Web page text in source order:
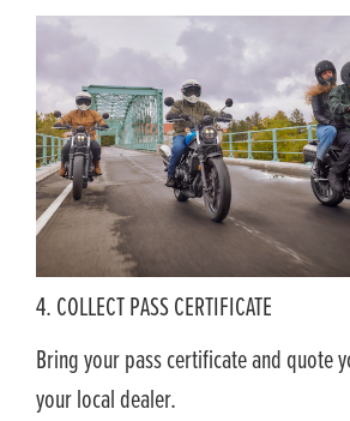
4. COLLECT PASS CERTIFICATE
Bring your pass certificate and quote
your local dealer.